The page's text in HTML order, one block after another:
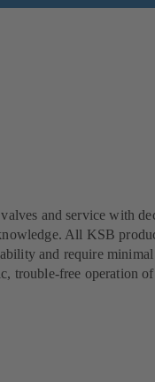
and service with
All KSB
and require minimal
trouble-free operation